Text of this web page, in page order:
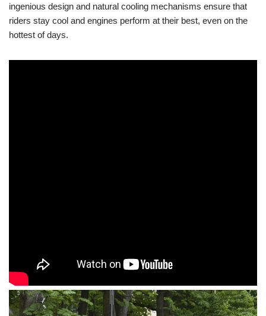
ingenious design and natural cooling mechanisms ensure that
riders stay cool and engines perform at their best, even on the
hottest of days.